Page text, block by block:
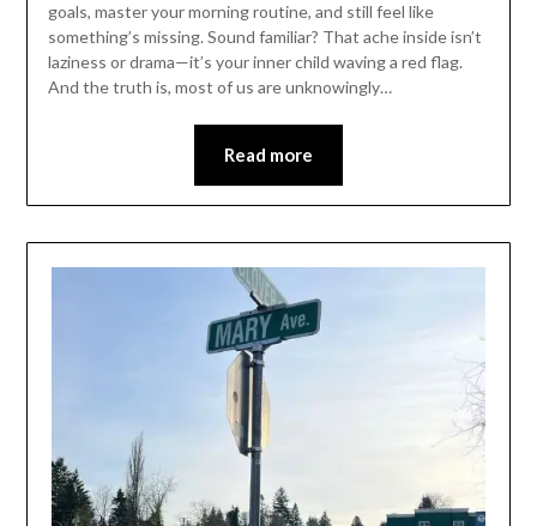
goals, master your morning routine, and still feel like
something’s missing. Sound familiar? That ache inside isn’t
laziness or drama—it’s your inner child waving a red flag.
And the truth is, most of us are unknowingly…
Read more